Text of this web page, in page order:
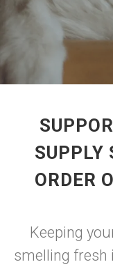
SUPPLY
ORDER
Keeping
smelling fresh